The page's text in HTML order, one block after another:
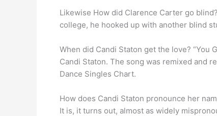
Likewise How did Clarence Carter go
college, he hooked up with another blind
When did Candi Staton get the love? “You
Candi Staton. The song was remixed and
Dance Singles Chart.
How does Candi Staton pronounce her
It is, it turns out, almost as widely